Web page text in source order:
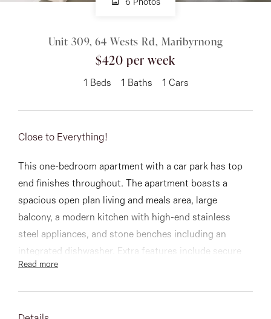
CONNECT
Facebook
GET IN TOUCH
151 Military Rd, Avondale
Heights, VIC
03 9337 5066
Email us
6 Photos
Unit 309, 64 Wests Rd, Maribyrnong
$420 per week
1 Beds 1 Baths 1 Cars
Close to Everything!
This one-bedroom apartment with a car park has top
end finishes throughout. The apartment boasts a
spacious open plan living and meals area, large
balcony, a modern kitchen with high-end stainless
steel appliances, and stone benches including an
integrated dishwasher. Extra features include secure
remote basement parking, ducted air
Read more